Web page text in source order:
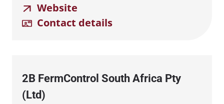
Website
Contact details
2B FermControl South Africa Pty
(Ltd)